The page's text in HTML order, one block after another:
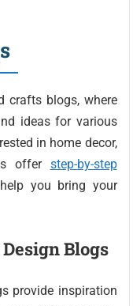
crafts blogs, where
ideas for various
in home decor,
offer step-by-step
you bring your
Blogs
provide inspiration